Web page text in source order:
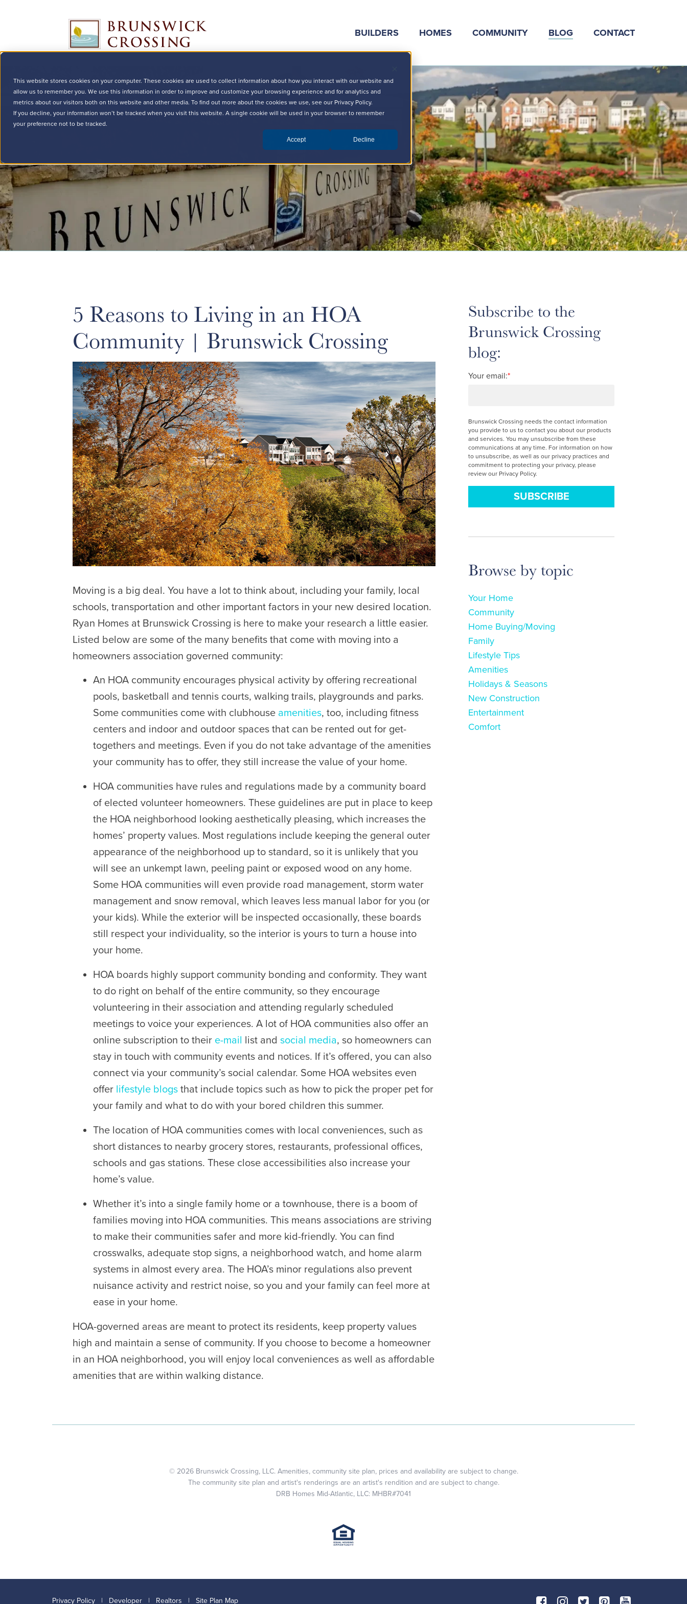
This website stores cookies on your computer. These cookies are used to collect information about how you interact with our website and
allow us to remember you. We use this information in order to improve and customize your browsing experience and for analytics and
metrics about our visitors both on this website and other media. To find out more about the cookies we use, see our Privacy Policy.
If you decline, your information won’t be tracked when you visit this website. A single cookie will be used in your browser to remember
your preference not to be tracked.
Accept Decline
BUILDERS HOMES COMMUNITY BLOG CONTACT
5 Reasons to Living in an HOA
Community | Brunswick Crossing
Moving is a big deal. You have a lot to think about, including your family, local
schools, transportation and other important factors in your new desired location.
Ryan Homes at Brunswick Crossing is here to make your research a little easier.
Listed below are some of the many benefits that come with moving into a
homeowners association governed community:
An HOA community encourages physical activity by offering recreational
pools, basketball and tennis courts, walking trails, playgrounds and parks.
Some communities come with clubhouse amenities, too, including fitness
centers and indoor and outdoor spaces that can be rented out for get-
togethers and meetings. Even if you do not take advantage of the amenities
your community has to offer, they still increase the value of your home.
HOA communities have rules and regulations made by a community board
of elected volunteer homeowners. These guidelines are put in place to keep
the HOA neighborhood looking aesthetically pleasing, which increases the
homes’ property values. Most regulations include keeping the general outer
appearance of the neighborhood up to standard, so it is unlikely that you
will see an unkempt lawn, peeling paint or exposed wood on any home.
Some HOA communities will even provide road management, storm water
management and snow removal, which leaves less manual labor for you (or
your kids). While the exterior will be inspected occasionally, these boards
still respect your individuality, so the interior is yours to turn a house into
your home.
HOA boards highly support community bonding and conformity. They want
to do right on behalf of the entire community, so they encourage
volunteering in their association and attending regularly scheduled
meetings to voice your experiences. A lot of HOA communities also offer an
online subscription to their e-mail list and social media, so homeowners can
stay in touch with community events and notices. If it’s offered, you can also
connect via your community’s social calendar. Some HOA websites even
offer lifestyle blogs that include topics such as how to pick the proper pet for
your family and what to do with your bored children this summer.
The location of HOA communities comes with local conveniences, such as
short distances to nearby grocery stores, restaurants, professional offices,
schools and gas stations. These close accessibilities also increase your
home’s value.
Whether it’s into a single family home or a townhouse, there is a boom of
families moving into HOA communities. This means associations are striving
to make their communities safer and more kid-friendly. You can find
crosswalks, adequate stop signs, a neighborhood watch, and home alarm
systems in almost every area. The HOA’s minor regulations also prevent
nuisance activity and restrict noise, so you and your family can feel more at
ease in your home.
HOA-governed areas are meant to protect its residents, keep property values
high and maintain a sense of community. If you choose to become a homeowner
in an HOA neighborhood, you will enjoy local conveniences as well as affordable
amenities that are within walking distance.
Subscribe to the
Brunswick Crossing
blog:
Your email:*
Brunswick Crossing needs the contact information
you provide to us to contact you about our products
and services. You may unsubscribe from these
communications at any time. For information on how
to unsubscribe, as well as our privacy practices and
commitment to protecting your privacy, please
review our Privacy Policy.
Browse by topic
Your Home
Community
Home Buying/Moving
Family
Lifestyle Tips
Amenities
Holidays & Seasons
New Construction
Entertainment
Comfort
© 2026 Brunswick Crossing, LLC. Amenities, community site plan, prices and availability are subject to change.
The community site plan and artist's renderings are an artist's rendition and are subject to change.
DRB Homes Mid-Atlantic, LLC: MHBR#7041
Privacy Policy | Developer | Realtors | Site Plan Map